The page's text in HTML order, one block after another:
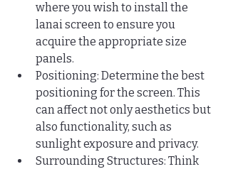
where you wish to install the
lanai screen to ensure you
acquire the appropriate size
panels.
Positioning: Determine the best
positioning for the screen. This
can affect not only aesthetics but
also functionality, such as
sunlight exposure and privacy.
Surrounding Structures: Think